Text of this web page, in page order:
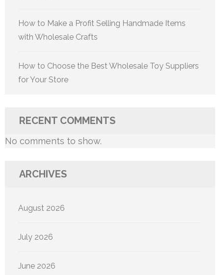
How to Make a Profit Selling Handmade Items
with Wholesale Crafts
How to Choose the Best Wholesale Toy Suppliers
for Your Store
RECENT COMMENTS
No comments to show.
ARCHIVES
August 2026
July 2026
June 2026